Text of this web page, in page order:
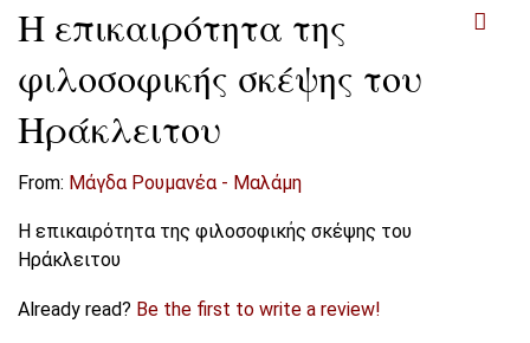
Η επικαιρότητα της
φιλοσοφικής σκέψης του
Ηράκλειτου
From: Μάγδα Ρουμανέα - Μαλάμη
Η επικαιρότητα της φιλοσοφικής σκέψης του
Ηράκλειτου
Already read? Be the first to write a review!